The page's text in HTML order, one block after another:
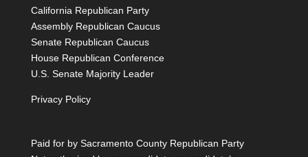
California Republican Party
Assembly Republican Caucus
Senate Republican Caucus
House Republican Conference
U.S. Senate Majority Leader
Privacy Policy
Paid for by Sacramento County Republican Party